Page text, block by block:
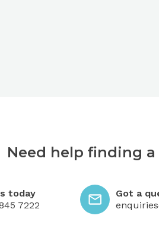
Need help finding a
today
7222
Got a question?
Got a